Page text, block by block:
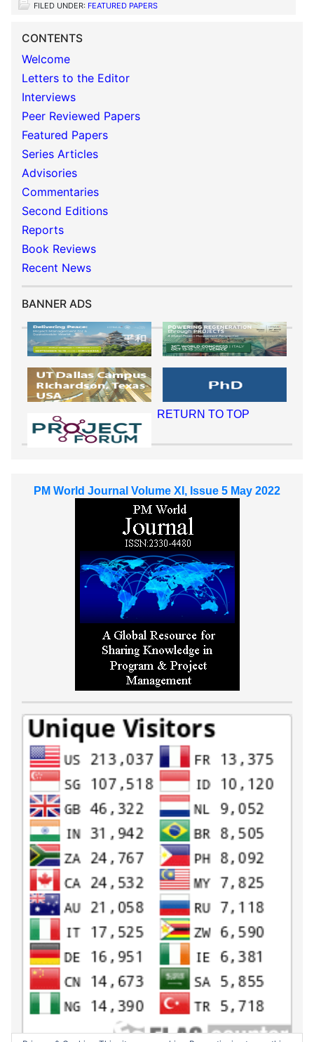
FILED UNDER: FEATURED PAPERS
CONTENTS
Welcome
Letters to the Editor
Interviews
Peer Reviewed Papers
Featured Papers
Series Articles
Advisories
Commentaries
Second Editions
Reports
Book Reviews
Recent News
BANNER ADS
RETURN TO TOP
PM World Journal Volume XI, Issue 5 May 2022